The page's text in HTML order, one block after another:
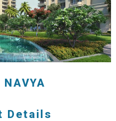
Details